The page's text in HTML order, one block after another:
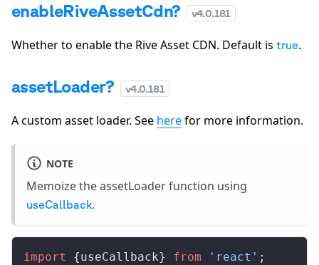
enableRiveAssetCdn? v4.0.181
Whether to enable the Rive Asset CDN. Default is true.
assetLoader? v4.0.181
A custom asset loader. See herefor more information.
NOTE
Memoize the assetLoader function using
useCallback.
import {useCallback} from 'react' ;